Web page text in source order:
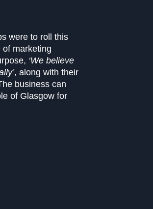
were to roll this
marketing
‘We believe
, along with their
business can
of Glasgow for